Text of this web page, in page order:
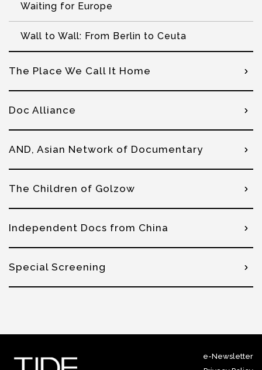
Waiting for Europe
Wall to Wall: From Berlin to Ceuta
The Place We Call It Home
Doc Alliance
AND, Asian Network of Documentary
The Children of Golzow
Independent Docs from China
Special Screening
e-Newsletter